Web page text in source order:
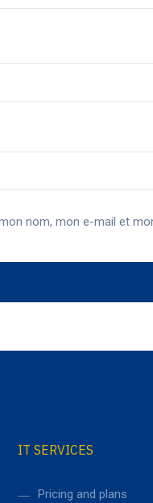
nom, mon e-mail et
IT SERVICES
Pricing and plans